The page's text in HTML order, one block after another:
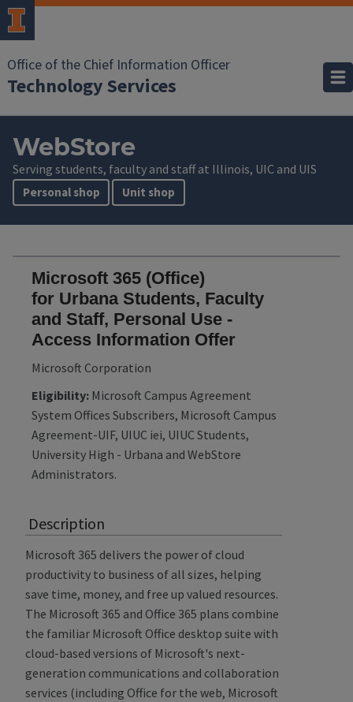
Office of the Chief Information Officer
Technology Services
WebStore
Serving students, faculty and staff at Illinois, UIC and UIS
Personal shop Unit shop
Microsoft 365 (Office)
for Urbana Students, Faculty
and Staff, Personal Use -
Access Information Offer
Microsoft Corporation
Eligibility: Microsoft Campus Agreement
System Offices Subscribers, Microsoft Campus
Agreement-UIF, UIUC iei, UIUC Students,
University High - Urbana and WebStore
Administrators.
Description
Microsoft 365 delivers the power of cloud
productivity to business of all sizes, helping
save time, money, and free up valued resources.
The Microsoft 365 and Office 365 plans combine
the familiar Microsoft Office desktop suite with
cloud-based versions of Microsoft's next-
generation communications and collaboration
services (including Office for the web, Microsoft